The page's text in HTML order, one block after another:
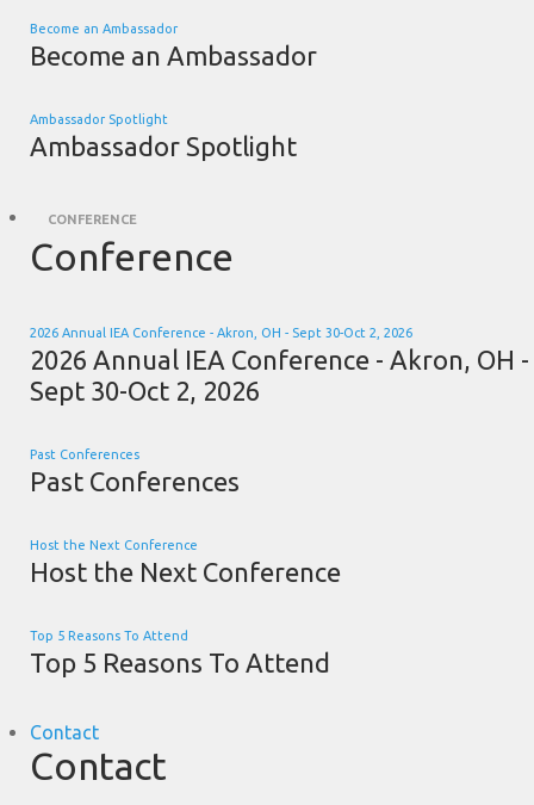
Become an Ambassador
Become an Ambassador
Ambassador Spotlight
Ambassador Spotlight
CONFERENCE
Conference
2026 Annual IEA Conference - Akron, OH - Sept 30-Oct 2, 2026
2026 Annual IEA Conference - Akron, OH -
Sept 30-Oct 2, 2026
Past Conferences
Past Conferences
Host the Next Conference
Host the Next Conference
Top 5 Reasons To Attend
Top 5 Reasons To Attend
Contact
Contact